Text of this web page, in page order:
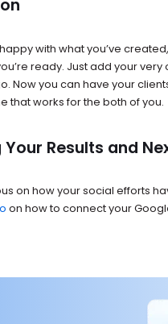
with what you’ve
ready. Just add your
Now you can have your
that works for the both of you.
Results and
on how your social efforts
on how to connect your